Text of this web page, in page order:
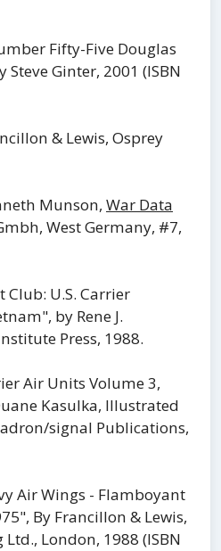
Fifty-Five Douglas
Steve Ginter, 2001 (ISBN
& Lewis, Osprey
Munson, War Data
West Germany, #7,
Club: U.S. Carrier
by Rene J.
Press, 1988.
Air Units Volume 3,
Kasulka, Illustrated
signal Publications,
Air Wings - Flamboyant
By Francillon & Lewis,
London, 1988 (ISBN